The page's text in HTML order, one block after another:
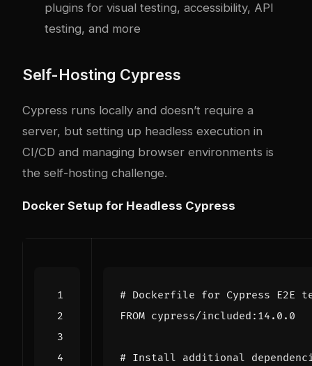
plugins for visual testing, accessibility, API
testing, and more
Self-Hosting Cypress
Cypress runs locally and doesn’t require a
server, but setting up headless execution in
CI/CD and managing browser environments is
the self-hosting challenge.
Docker Setup for Headless Cypress
# Dockerfile for Cypress E2E
FROM cypress/included:14.0.0
# Install additional